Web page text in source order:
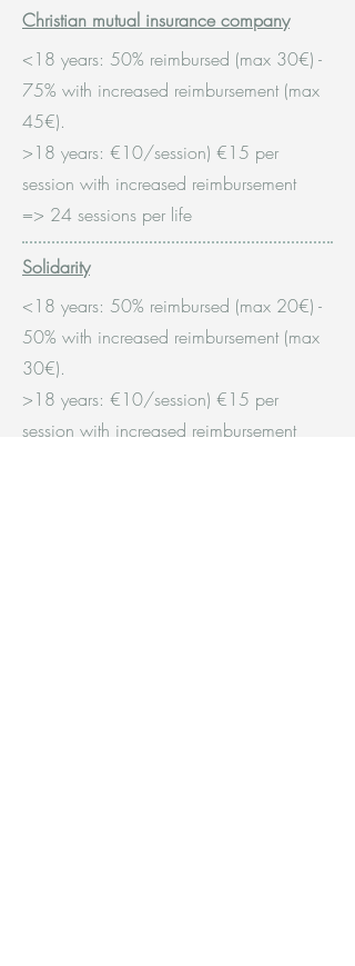
Christian mutual insurance company
<18 years: 50% reimbursed (max 30€) -
75% with increased reimbursement (max
45€).
>18 years: €10/session) €15 per
session with increased reimbursement
=> 24 sessions per life
Solidarity
<18 years: 50% reimbursed (max 20€) -
50% with increased reimbursement (max
30€).
>18 years: €10/session) €15 per
session with increased reimbursement